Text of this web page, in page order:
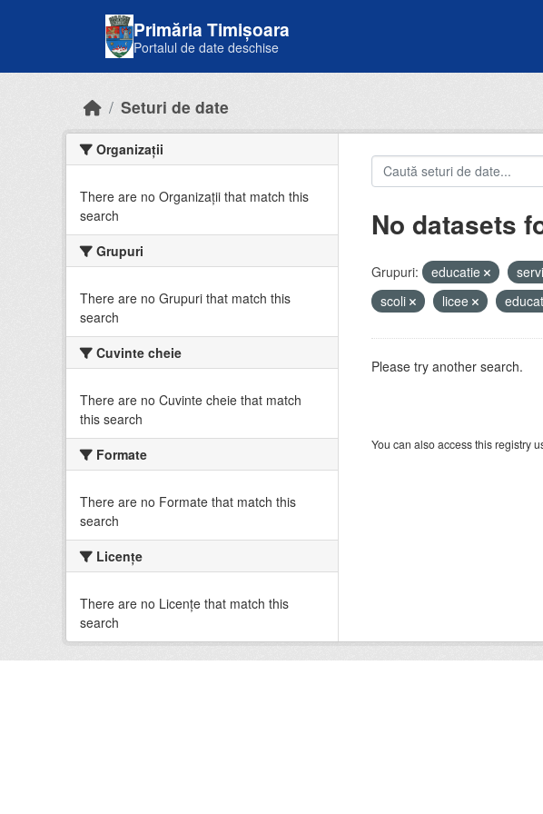
Primăria Timișoara
Portalul de date deschise
Seturi de date
Organizații
There are no Organizații that match this
search
Grupuri
There are no Grupuri that match this
search
Cuvinte cheie
There are no Cuvinte cheie that match
this search
Formate
There are no Formate that match this
search
Licenţe
There are no Licenţe that match this
search
No datasets
Grupuri: educatie
scoli
licee
Please try another search.
You can also access this registry